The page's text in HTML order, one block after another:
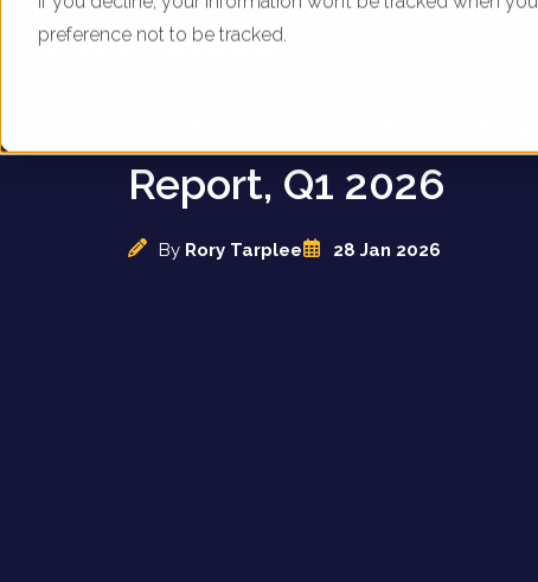
preference not to be tracked.
UK Coffee Suppliers
Report, Q1 2026
By Rory Tarplee 28 Jan 2026